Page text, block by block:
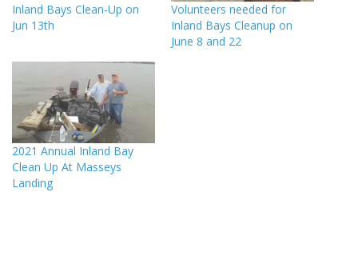
Inland Bays Clean-Up on
Jun 13th
Volunteers needed for
Inland Bays Cleanup on
June 8 and 22
2021 Annual Inland Bay
Clean Up At Masseys
Landing